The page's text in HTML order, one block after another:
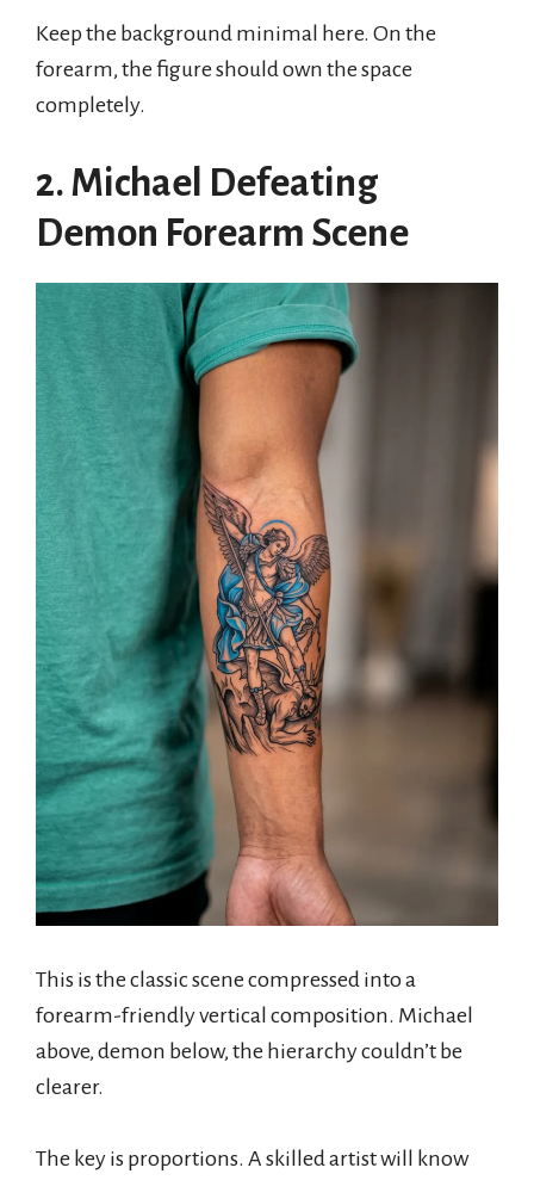
Keep the background minimal here. On the
forearm, the figure should own the space
completely.
2. Michael Defeating
Demon Forearm Scene
This is the classic scene compressed into a
forearm-friendly vertical composition. Michael
above, demon below, the hierarchy couldn’t be
clearer.
The key is proportions. A skilled artist will know